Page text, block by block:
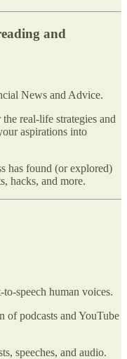
and
News and Advice.
real-life strategies and
aspirations into
has found (or explored)
hacks, and more.
speech human voices.
podcasts and YouTube
speeches, and audio.